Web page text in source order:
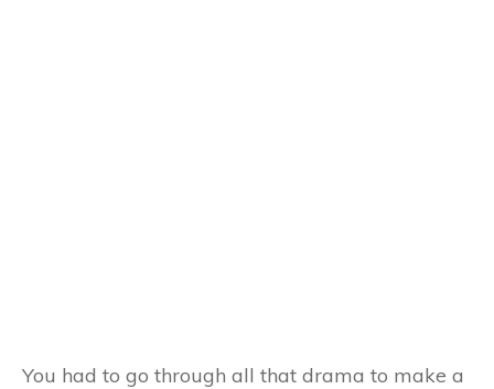
You had to go through all that drama to make a